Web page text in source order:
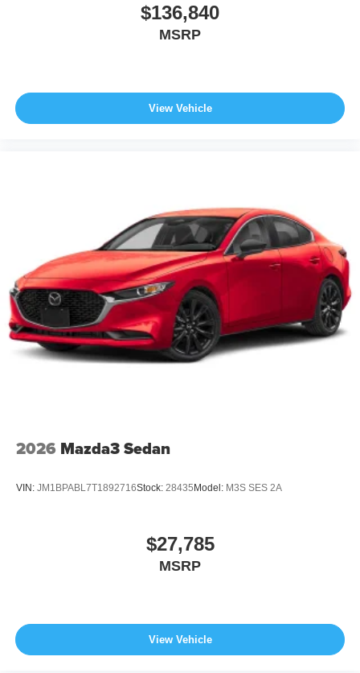
$136,840
MSRP
View Vehicle
2026 Mazda3 Sedan
VIN: JM1BPABL7T1892716Stock: 28435 Model: M3S SES 2A
$27,785
MSRP
View Vehicle